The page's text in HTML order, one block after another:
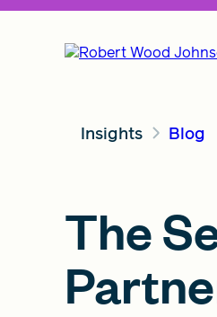
Insights Blog
The